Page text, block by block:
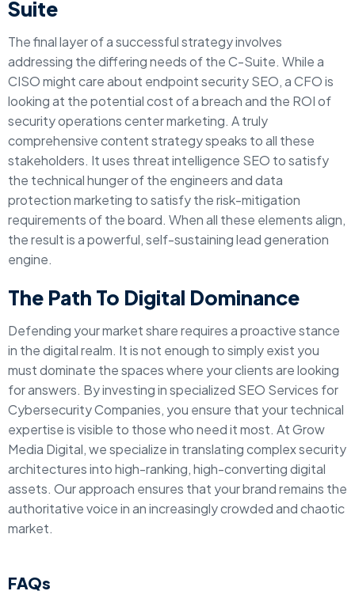
Suite
The final layer of a successful strategy involves
addressing the differing needs of the C-Suite. While a
CISO might care about endpoint security SEO, a CFO is
looking at the potential cost of a breach and the ROI of
security operations center marketing. A truly
comprehensive content strategy speaks to all these
stakeholders. It uses threat intelligence SEO to satisfy
the technical hunger of the engineers and data
protection marketing to satisfy the risk-mitigation
requirements of the board. When all these elements align,
the result is a powerful, self-sustaining lead generation
engine.
The Path To Digital Dominance
Defending your market share requires a proactive stance
in the digital realm. It is not enough to simply exist you
must dominate the spaces where your clients are looking
for answers. By investing in specialized SEO Services for
Cybersecurity Companies, you ensure that your technical
expertise is visible to those who need it most. At Grow
Media Digital, we specialize in translating complex security
architectures into high-ranking, high-converting digital
assets. Our approach ensures that your brand remains the
authoritative voice in an increasingly crowded and chaotic
market.
FAQs